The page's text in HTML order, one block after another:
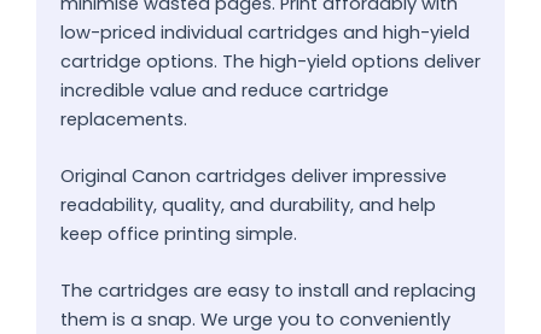
low-priced individual cartridges and high-yield
cartridge options. The high-yield options deliver
incredible value and reduce cartridge
replacements.
Original Canon cartridges deliver impressive
readability, quality, and durability, and help
keep office printing simple.
The cartridges are easy to install and replacing
them is a snap. We urge you to conveniently